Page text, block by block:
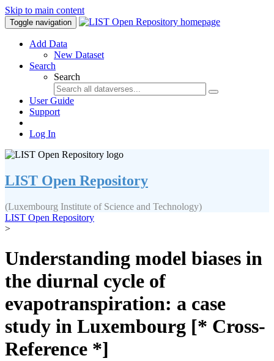
Skip to main content
Toggle navigation
Add Data
New Dataset
Search
Search
User Guide
Support
Log In
LIST Open Repository
(Luxembourg Institute of Science and Technology)
LIST Open Repository
>
Understanding model biases in
the diurnal cycle of
evapotranspiration: a case
study in Luxembourg [* Cross-
Reference *]